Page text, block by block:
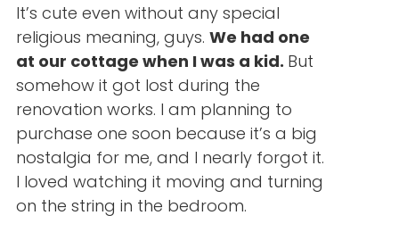
It’s cute even without any special
religious meaning, guys. We had one
at our cottage when I was a kid. But
somehow it got lost during the
renovation works. I am planning to
purchase one soon because it’s a big
nostalgia for me, and I nearly forgot it.
I loved watching it moving and turning
on the string in the bedroom.